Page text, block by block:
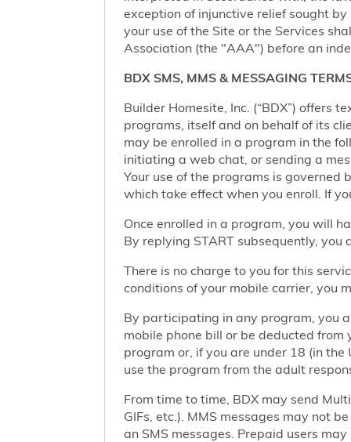
exception of injunctive relief sought
your use of the Site or the Services
Association (the "AAA") before an
BDX SMS, MMS & MESSAGING
Builder Homesite, Inc. (“BDX”) offers
programs, itself and on behalf of its
may be enrolled in a program in the
initiating a web chat, or sending a
Your use of the programs is governed
which take effect when you enroll. If
Once enrolled in a program, you will
By replying START subsequently,
There is no charge to you for this
conditions of your mobile carrier, you
By participating in any program, you
mobile phone bill or be deducted
program or, if you are under 18 (in
use the program from the adult
From time to time, BDX may send
GIFs, etc.). MMS messages may not
an SMS messages. Prepaid users